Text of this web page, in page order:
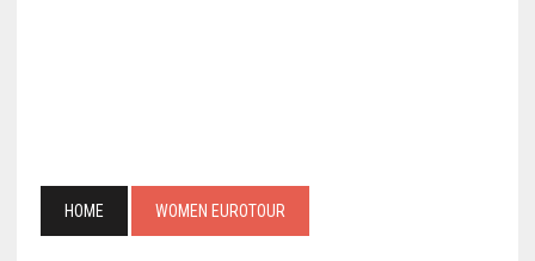
HOME WOMEN EUROTOUR